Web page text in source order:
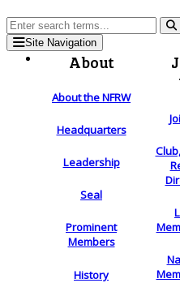
Site Navigation
About
About the NFRW
Headquarters
Leadership
Seal
Prominent
Members
History